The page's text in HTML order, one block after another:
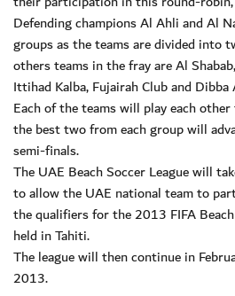
Defending champions Al Ahli and Al
groups as the teams are divided into
others teams in the fray are Al
Ittihad Kalba, Fujairah Club and Dibba
Each of the teams will play each
the best two from each group will
semi-finals.
The UAE Beach Soccer League will
to allow the UAE national team to
the qualifiers for the 2013 FIFA
held in Tahiti.
The league will then continue in
2013.